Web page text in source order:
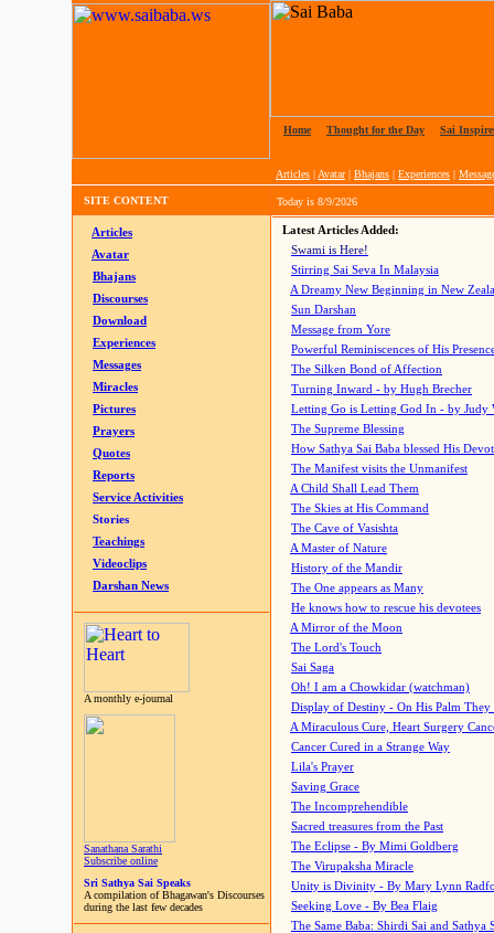
Home Thought for the Day Sai
Articles | Avatar| Bhajans | Experiences |
SITE CONTENT Today is 8/9/2026
Articles
Avatar
Bhajans
Discourses
Download
Experiences
Messages
Miracles
Pictures
Prayers
Quotes
Reports
Service Activities
Stories
Teachings
Videoclips
Darshan News
A monthly e-journal
Sanathana Sarathi
Subscribe online
Sri Sathya Sai Speaks
A compilation of Bhagawan's Discourses
during the last few decades
Latest Articles Added:
Swami is Here!
Stirring Sai Seva In Malaysia
A Dreamy New Beginning in New
Sun Darshan
Message from Yore
Powerful Reminiscences of His
The Silken Bond of Affection
Turning Inward - by Hugh Brecher
Letting Go is Letting God In - by Judy
The Supreme Blessing
How Sathya Sai Baba blessed His
The Manifest visits the Unmanifest
A Child Shall Lead Them
The Skies at His Command
The Cave of Vasishta
A Master of Nature
History of the Mandir
The One appears as Many
He knows how to rescue his devotees
A Mirror of the Moon
The Lord's Touch
Sai Saga
Oh! I am a Chowkidar (watchman)
Display of Destiny - On His Palm They
A Miraculous Cure, Heart Surgery
Cancer Cured in a Strange Way
Lila's Prayer
Saving Grace
The Incomprehendible
Sacred treasures from the Past
The Eclipse - By Mimi Goldberg
The Virupaksha Miracle
Unity is Divinity - By Mary Lynn
Seeking Love - By Bea Flaig
The Same Baba: Shirdi Sai and Sathya